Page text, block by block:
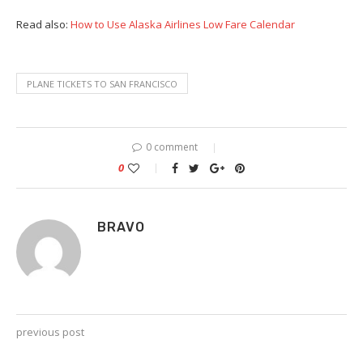
Read also: How to Use Alaska Airlines Low Fare Calendar
PLANE TICKETS TO SAN FRANCISCO
0 comment
0
BRAVO
previous post